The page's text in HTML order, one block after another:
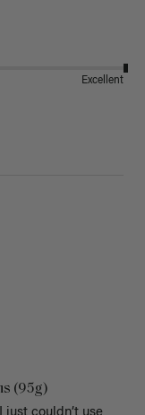
Excellent
(95g)